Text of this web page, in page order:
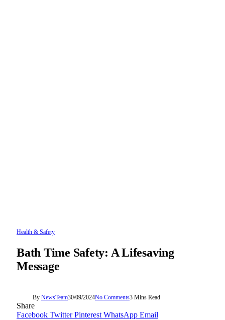
Health & Safety
Bath Time Safety: A Lifesaving
Message
By NewsTeam30/09/2024No Comments3 Mins Read
Share
Facebook Twitter Pinterest WhatsApp Email